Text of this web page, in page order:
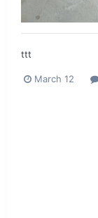
ttt
March 12